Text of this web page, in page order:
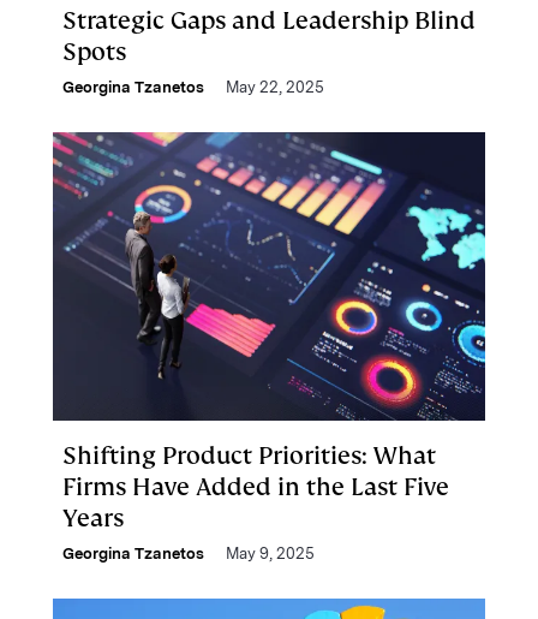
Strategic Gaps and Leadership Blind
Spots
Georgina Tzanetos May 22, 2025
Shifting Product Priorities: What
Firms Have Added in the Last Five
Years
Georgina Tzanetos May 9, 2025